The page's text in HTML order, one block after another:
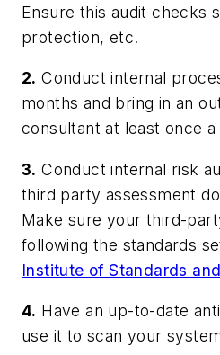
Ensure this audit checks
protection, etc.
2. Conduct internal
months and bring in an
consultant at least once a
3. Conduct internal risk
third party assessment
Make sure your third-
following the standards
Institute of Standards
4. Have an up-to-date
use it to scan your